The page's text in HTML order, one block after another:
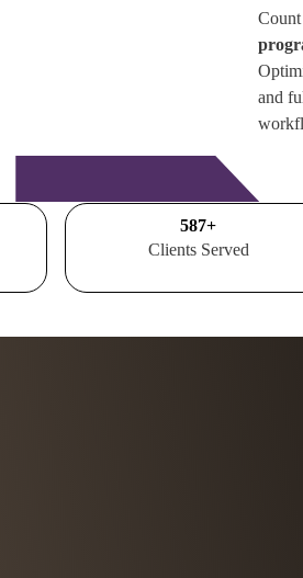
and
700+
Clients Served